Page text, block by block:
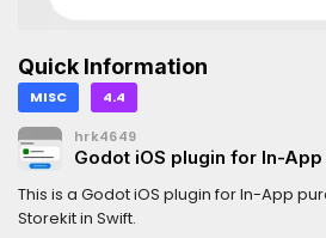
Quick Information
MISC 4.4
hrk4649
Godot iOS plugin for In-
This is a Godot iOS plugin for In-App
Storekit in Swift.